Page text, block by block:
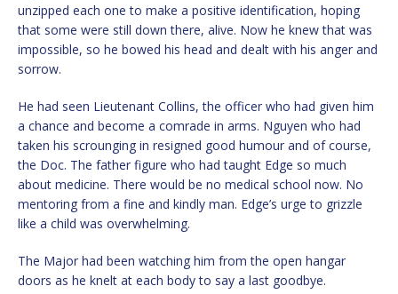
unzipped each one to make a positive identification, hoping
that some were still down there, alive. Now he knew that was
impossible, so he bowed his head and dealt with his anger and
sorrow.
He had seen Lieutenant Collins, the officer who had given him
a chance and become a comrade in arms. Nguyen who had
taken his scrounging in resigned good humour and of course,
the Doc. The father figure who had taught Edge so much
about medicine. There would be no medical school now. No
mentoring from a fine and kindly man. Edge’s urge to grizzle
like a child was overwhelming.
The Major had been watching him from the open hangar
doors as he knelt at each body to say a last goodbye.